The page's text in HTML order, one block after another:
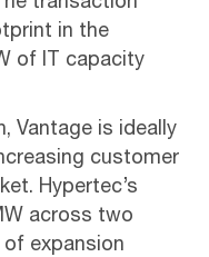
in the
of IT capacity
Vantage is ideally
customer
Hypertec’s
across two
expansion